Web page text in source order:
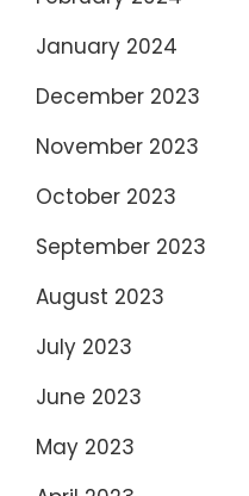
January 2024
December 2023
November 2023
October 2023
September 2023
August 2023
July 2023
June 2023
May 2023